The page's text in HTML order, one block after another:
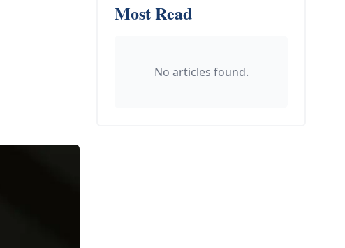
Most Read
No articles found.